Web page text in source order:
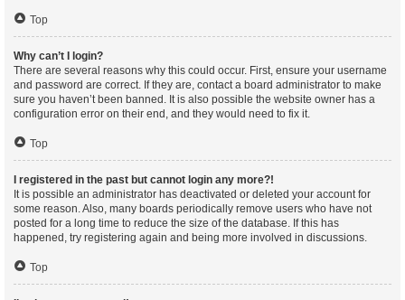
Top
Why can’t I login?
There are several reasons why this could occur. First, ensure your username
and password are correct. If they are, contact a board administrator to make
sure you haven’t been banned. It is also possible the website owner has a
configuration error on their end, and they would need to fix it.
Top
I registered in the past but cannot login any more?!
It is possible an administrator has deactivated or deleted your account for
some reason. Also, many boards periodically remove users who have not
posted for a long time to reduce the size of the database. If this has
happened, try registering again and being more involved in discussions.
Top